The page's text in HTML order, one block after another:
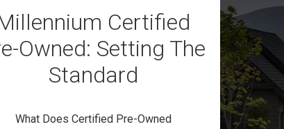
Certified
Owned: Setting The
Standard
What Does Certified Pre-Owned